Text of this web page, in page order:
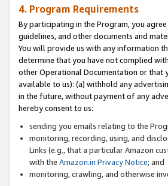
4. Program Requirements
By participating in the Program, you
guidelines, and other documents and
You will provide us with any information
determine that you have not complied
other Operational Documentation or that
available to us): (a) withhold any
in the future, without payment of any
hereby consent to us:
sending you emails relating to the
monitoring, recording, using, and
Links (e.g., that a particular Amazon
with the Amazon.in Privacy Notice; and
monitoring, crawling, and otherwise